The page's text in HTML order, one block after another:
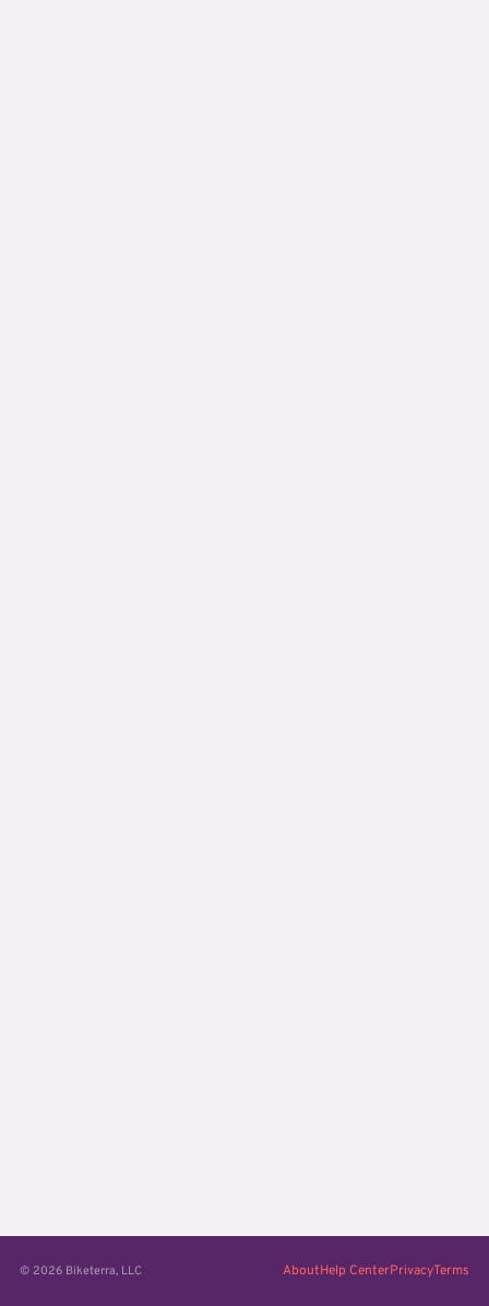
© 2026 Biketerra, LLC AboutHelp CenterPrivacyTerms